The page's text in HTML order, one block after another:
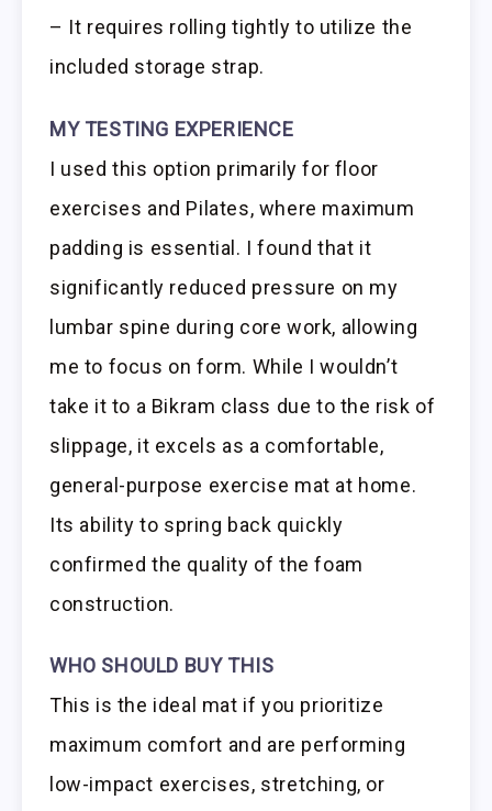
– It requires rolling tightly to utilize the
included storage strap.
MY TESTING EXPERIENCE
I used this option primarily for floor
exercises and Pilates, where maximum
padding is essential. I found that it
significantly reduced pressure on my
lumbar spine during core work, allowing
me to focus on form. While I wouldn’t
take it to a Bikram class due to the risk of
slippage, it excels as a comfortable,
general-purpose exercise mat at home.
Its ability to spring back quickly
confirmed the quality of the foam
construction.
WHO SHOULD BUY THIS
This is the ideal mat if you prioritize
maximum comfort and are performing
low-impact exercises, stretching, or